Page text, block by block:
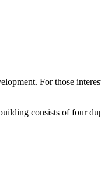
For those
consists of four